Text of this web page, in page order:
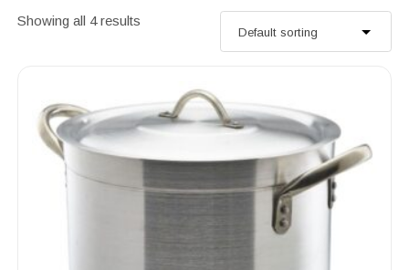
Showing all 4 results